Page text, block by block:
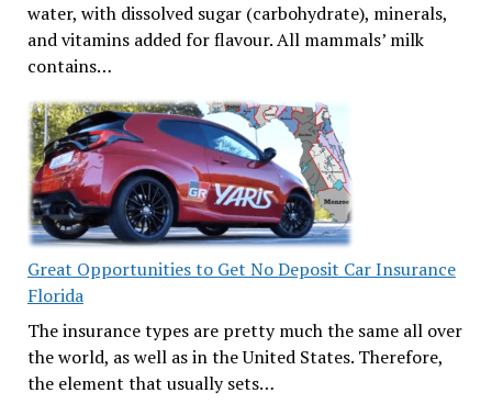
water, with dissolved sugar (carbohydrate), minerals,
and vitamins added for flavour. All mammals’ milk
contains…
Great Opportunities to Get No Deposit Car Insurance
Florida
The insurance types are pretty much the same all over
the world, as well as in the United States. Therefore,
the element that usually sets…